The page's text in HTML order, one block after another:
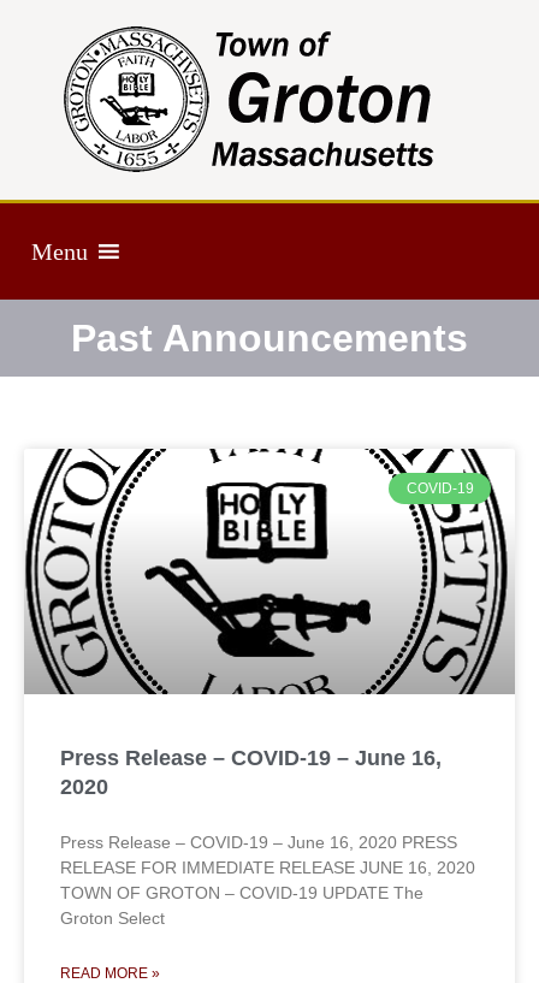
Menu
Past Announcements
COVID-19
Press Release – COVID-19 – June 16,
2020
Press Release – COVID-19 – June 16, 2020 PRESS
RELEASE FOR IMMEDIATE RELEASE JUNE 16, 2020
TOWN OF GROTON – COVID-19 UPDATE The
Groton Select
READ MORE »